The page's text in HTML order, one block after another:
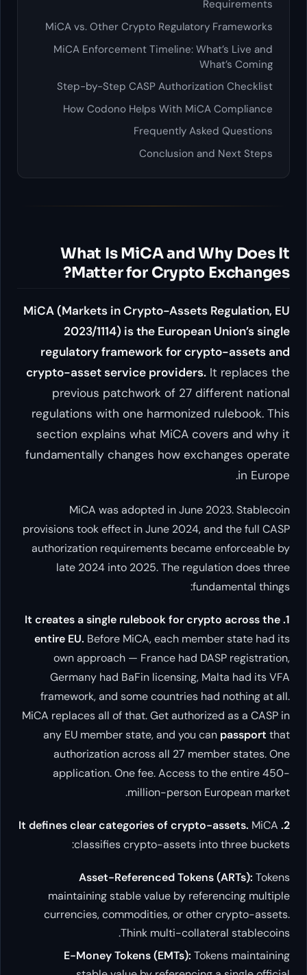
MiCA vs. Other Crypto
MiCA Enforcement
Step-by-Step CASP
How Codono Helps With
Frequently
What Is MiCA
Matter for
MiCA (Markets in Crypto-
2023/1114) is the
regulatory framework for
crypto-asset service
previous patchwork of
regulations with one
section explains what
fundamentally changes how
MiCA was adopted in
provisions took effect in June
authorization requirements
late 2024 into 2025. The
1. It creates a single rulebook
entire EU.Before MiCA, each
own approach — France
Germany had BaFin
framework, and some
MiCA replaces all of that. Get
any EU member state, and
authorization across all
application. One fee.
million-
classifies crypto-
Asset-Referenced
maintaining stable value
currencies, commodities,
Think multi-
E-Money Tokens